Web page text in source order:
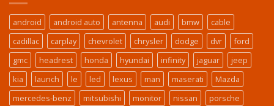
android android auto antenna audi bmw
cable
cadillac
carplay chevrolet chrysler dodge dvr
ford
gmc
headrest honda hyundai infinity jaguar
jeep
kia
launch le led lexus man maserati
Mazda
mercedes-benz
mitsubishi monitor nissan
porsche